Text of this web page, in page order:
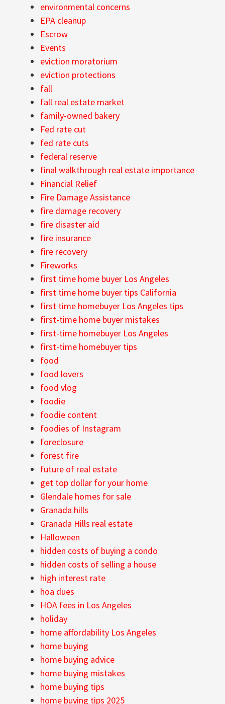
environmental concerns
EPA cleanup
Escrow
Events
eviction moratorium
eviction protections
fall
fall real estate market
family-owned bakery
Fed rate cut
fed rate cuts
federal reserve
final walkthrough real estate importance
Financial Relief
Fire Damage Assistance
fire damage recovery
fire disaster aid
fire insurance
fire recovery
Fireworks
first time home buyer Los Angeles
first time home buyer tips California
first time homebuyer Los Angeles tips
first-time home buyer mistakes
first-time homebuyer Los Angeles
first-time homebuyer tips
food
food lovers
food vlog
foodie
foodie content
foodies of Instagram
foreclosure
forest fire
future of real estate
get top dollar for your home
Glendale homes for sale
Granada hills
Granada Hills real estate
Halloween
hidden costs of buying a condo
hidden costs of selling a house
high interest rate
hoa dues
HOA fees in Los Angeles
holiday
home affordability Los Angeles
home buying
home buying advice
home buying mistakes
home buying tips
home buying tips 2025